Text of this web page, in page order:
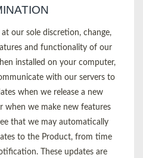
our sole discretion, change,
and functionality of our
installed on your computer,
with our servers to
when we release a new
when we make new features
that we may automatically
to the Product, from time
These updates are